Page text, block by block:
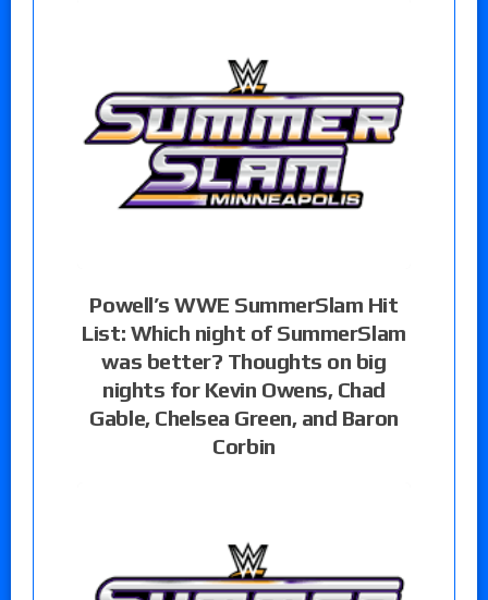
Powell’s WWE SummerSlam Hit
List: Which night of SummerSlam
was better? Thoughts on big
nights for Kevin Owens, Chad
Gable, Chelsea Green, and Baron
Corbin